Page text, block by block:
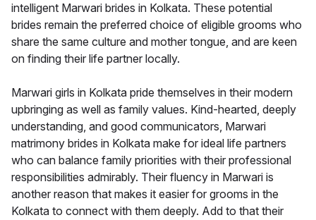
intelligent Marwari brides in Kolkata. These potential
brides remain the preferred choice of eligible grooms who
share the same culture and mother tongue, and are keen
on finding their life partner locally.
Marwari girls in Kolkata pride themselves in their modern
upbringing as well as family values. Kind-hearted, deeply
understanding, and good communicators, Marwari
matrimony brides in Kolkata make for ideal life partners
who can balance family priorities with their professional
responsibilities admirably. Their fluency in Marwari is
another reason that makes it easier for grooms in the
Kolkata to connect with them deeply. Add to that their